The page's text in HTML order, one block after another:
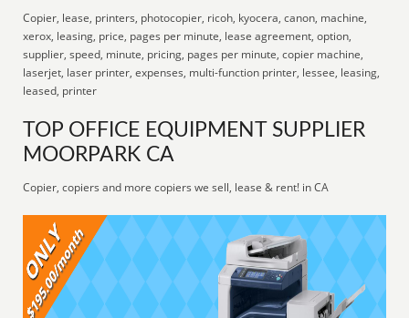
Copier, lease, printers, photocopier, ricoh, kyocera, canon, machine,
xerox, leasing, price, pages per minute, lease agreement, option,
supplier, speed, minute, pricing, pages per minute, copier machine,
laserjet, laser printer, expenses, multi-function printer, lessee, leasing,
leased, printer
TOP OFFICE EQUIPMENT SUPPLIER
MOORPARK CA
Copier, copiers and more copiers we sell, lease & rent! in CA